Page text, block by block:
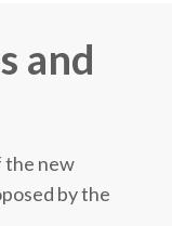
and
the new
by the